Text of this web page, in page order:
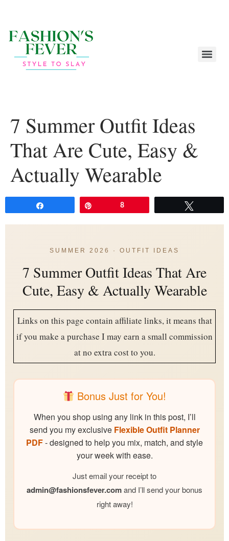
7 Summer Outfit Ideas
That Are Cute, Easy &
Actually Wearable
8
SUMMER 2026 · OUTFIT IDEAS
7 Summer Outfit Ideas That Are
Cute, Easy & Actually Wearable
Links on this page contain affiliate links, it means that
if you make a purchase I may earn a small commission
at no extra cost to you.
Bonus Just for You!
When you shop using any link in this post, I’ll
send you my exclusive Flexible Outfit Planner
PDF- designed to help you mix, match, and style
your week with ease.
Just email your receipt to
admin@fashionsfever.comand I’ll send your bonus
right away!